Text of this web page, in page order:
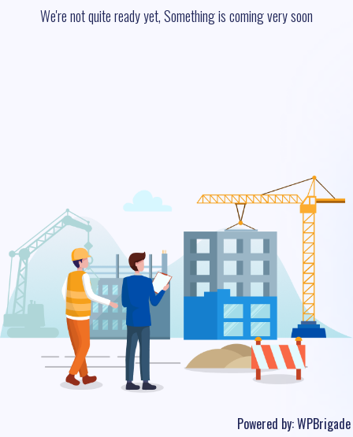
We're not quite ready yet, Something is coming very soon
Powered by:WPBrigade